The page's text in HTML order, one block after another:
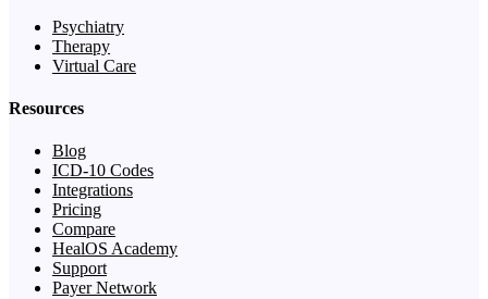
Psychiatry
Therapy
Virtual Care
Resources
Blog
ICD-10 Codes
Integrations
Pricing
Compare
HealOS Academy
Support
Payer Network